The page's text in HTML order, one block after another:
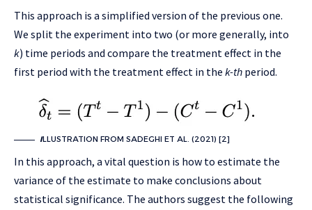
This approach is a simplified version of the previous one.
We split the experiment into two (or more generally, into
k) time periods and compare the treatment effect in the
first period with the treatment effect in the k-th period.
ILLUSTRATION FROM SADEGHI ET AL. (2021) [2]
In this approach, a vital question is how to estimate the
variance of the estimate to make conclusions about
statistical significance. The authors suggest the following